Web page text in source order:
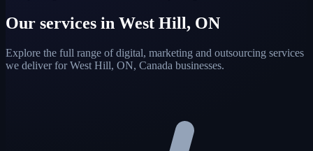
Our services in West Hill, ON
Explore the full range of digital, marketing and outsourcing services
we deliver for West Hill, ON, Canada businesses.